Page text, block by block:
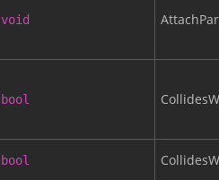
void
bool
bool